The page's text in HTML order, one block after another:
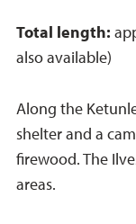
Total length:
also available)
Along the
shelter and a
firewood. The
areas.